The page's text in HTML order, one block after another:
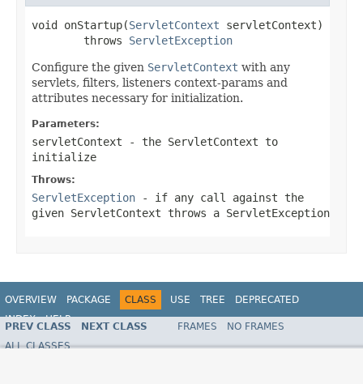
void onStartup(ServletContext servletContext)
        throws
ServletException
Configure the given ServletContext with any
servlets, filters, listeners context-params and
attributes necessary for initialization.
Parameters:
servletContext - the ServletContext to
initialize
Throws:
ServletException - if any call against the
given ServletContext throws a ServletException
OVERVIEW PACKAGE CLASS USE TREE
DEPRECATED
INDEX
HELP
PREV CLASS NEXT CLASS FRAMES
NO FRAMES
ALL CLASSES